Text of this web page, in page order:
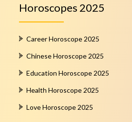
Horoscopes 2025
Career Horoscope 2025
Chinese Horoscope 2025
Education Horoscope 2025
Health Horoscope 2025
Love Horoscope 2025